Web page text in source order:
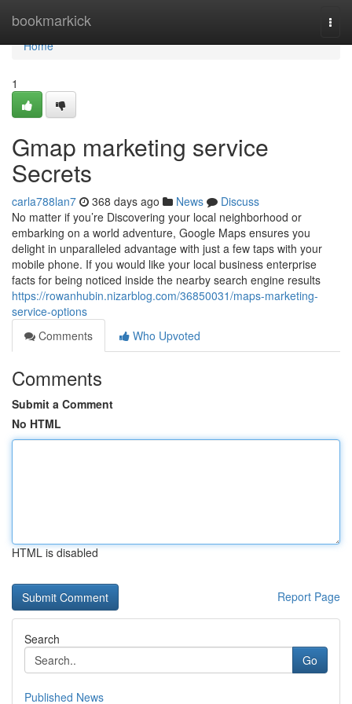
bookmarkick
Home
Home
1
Gmap marketing service
Secrets
carla788lan7 368 days ago News
Discuss
No matter if you’re Discovering your local neighborhood or
embarking on a world adventure, Google Maps ensures you
delight in unparalleled advantage with just a few taps with your
mobile phone. If you would like your local business enterprise
facts for being noticed inside the nearby search engine results
https://rowanhubin.nizarblog.com/36850031/maps-marketing-
service-options
Comments
Who Upvoted
Comments
Submit a Comment
No HTML
HTML is disabled
Report Page
Search
Go
Published News